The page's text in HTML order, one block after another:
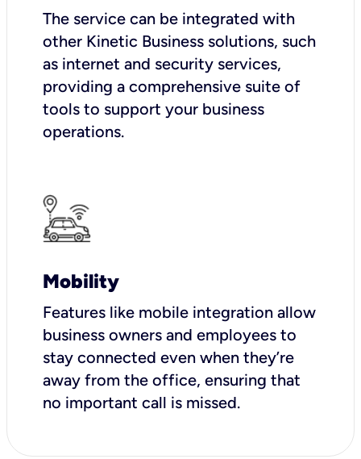
The service can be integrated with
other Kinetic Business solutions, such
as internet and security services,
providing a comprehensive suite of
tools to support your business
operations.
Mobility
Features like mobile integration allow
business owners and employees to
stay connected even when they’re
away from the office, ensuring that
no important call is missed.